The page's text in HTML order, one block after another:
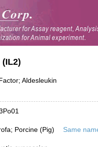
Aldesleukin
Porcine (Pig) Same